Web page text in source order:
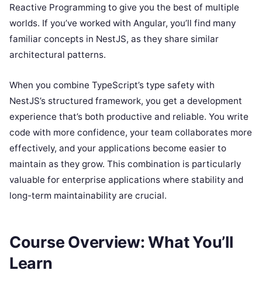
Reactive Programming to give you the best of multiple
worlds. If you’ve worked with Angular, you’ll find many
familiar concepts in NestJS, as they share similar
architectural patterns.
When you combine TypeScript’s type safety with
NestJS’s structured framework, you get a development
experience that’s both productive and reliable. You write
code with more confidence, your team collaborates more
effectively, and your applications become easier to
maintain as they grow. This combination is particularly
valuable for enterprise applications where stability and
long-term maintainability are crucial.
Course Overview: What You’ll
Learn